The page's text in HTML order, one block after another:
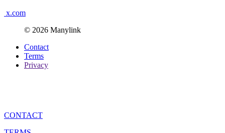
x.com
© 2026 Manylink
Contact
Terms
Privacy
CONTACT